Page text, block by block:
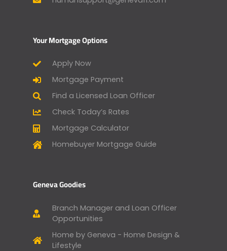
Your Mortgage Options
Apply Now
Mortgage Payment
Find a Licensed Loan Officer
Check Today’s Rates
Mortgage Calculator
Homebuyer Mortgage Guide
Geneva Goodies
Branch Manager and Loan Officer
Opportunities
Home by Geneva - Home Design &
Lifestyle